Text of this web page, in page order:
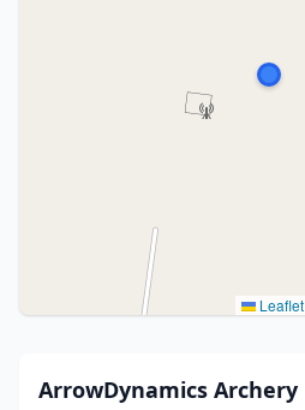
Leaflet
ArrowDynamics Archery